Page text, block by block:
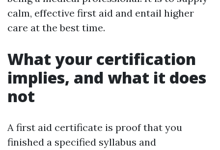
calm, effective first aid and entail higher
care at the best time.
What your certification
implies, and what it does
not
A first aid certificate is proof that you
finished a specified syllabus and